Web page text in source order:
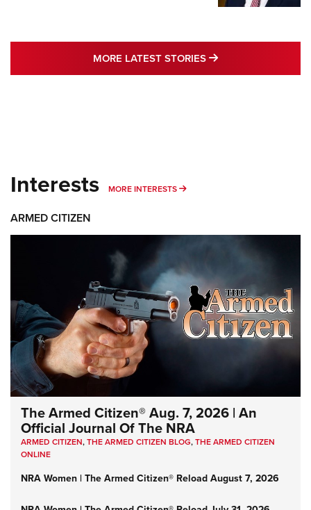
MORE LATEST STORIES MORE LATEST
Interests MORE INTERESTS MORE INTERESTS
ARMED CITIZEN
The Armed Citizen® Aug. 7, 2026 | An
Official Journal Of The NRA
ARMED CITIZEN,THE ARMED CITIZEN BLOG,THE ARMED CITIZEN
ONLINE
NRA Women | The Armed Citizen® Reload August 7, 2026